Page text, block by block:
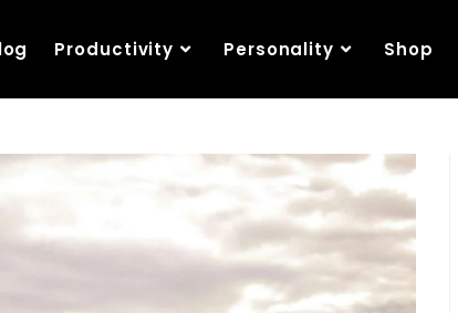
Productivity Personality Shop